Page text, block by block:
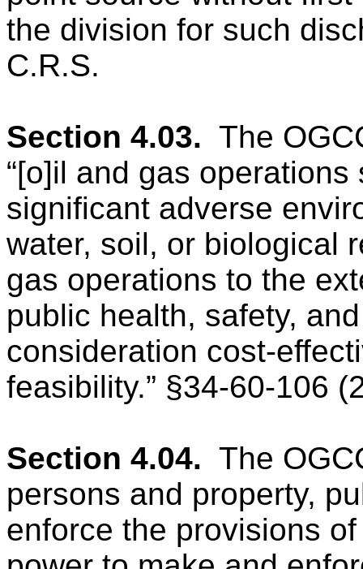
the division for such
C.R.S.
Section 4.03. The
“[o]il and gas
significant adverse
water, soil, or biological
gas operations to the
public health, safety,
consideration cost-
feasibility.” §34-60-106
Section 4.04. The
persons and property,
enforce the provisions